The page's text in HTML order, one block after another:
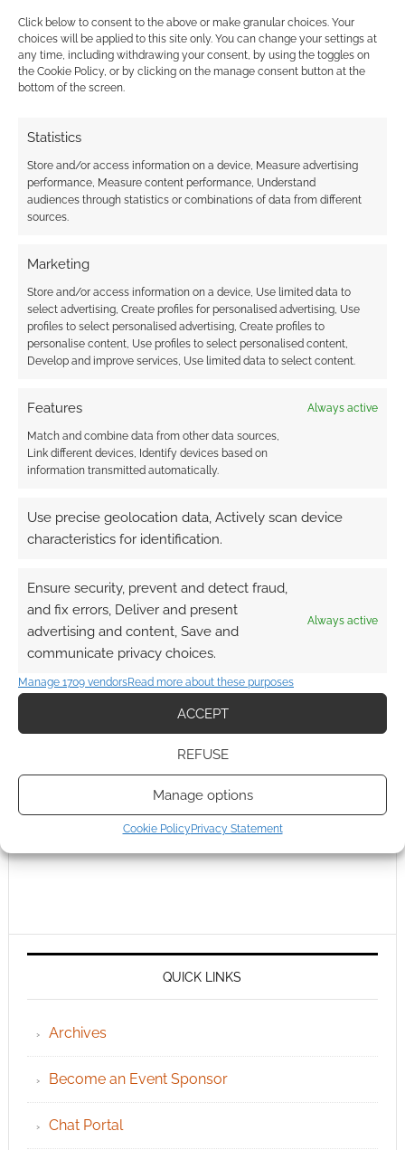
Click below to consent to the above or make granular choices. Your
choices will be applied to this site only. You can change your settings at
any time, including withdrawing your consent, by using the toggles on
the Cookie Policy, or by clicking on the manage consent button at the
bottom of the screen.
Statistics
Store and/or access information on a device, Measure advertising
performance, Measure content performance, Understand
audiences through statistics or combinations of data from different
sources.
Marketing
Store and/or access information on a device, Use limited data to
select advertising, Create profiles for personalised advertising, Use
profiles to select personalised advertising, Create profiles to
personalise content, Use profiles to select personalised content,
Develop and improve services, Use limited data to select content.
Features Always active
Match and combine data from other data sources,
Link different devices, Identify devices based on
information transmitted automatically.
Use precise geolocation data, Actively scan device
characteristics for identification.
Ensure security, prevent and detect fraud,
and fix errors, Deliver and present
advertising and content, Save and
communicate privacy choices.
Always active
Manage 1709 vendorsRead more about these purposes
ACCEPT
REFUSE
Manage options
Cookie Policy Privacy Statement
comment data is processed.
COMMENTS
QUICK LINKS
Archives
Become an Event Sponsor
Chat Portal